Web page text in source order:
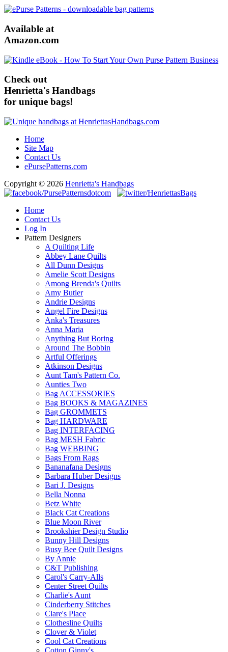
Available at
Amazon.com
Check out
Henrietta's Handbags
for unique bags!
Home
Site Map
Contact Us
ePursePatterns.com
Copyright © 2026 Henrietta's Handbags
Home
Contact Us
Log In
Pattern Designers
A Quilting Life
Abbey Lane Quilts
All Dunn Designs
Amelie Scott Designs
Among Brenda's Quilts
Amy Butler
Andrie Designs
Angel Fire Designs
Anka's Treasures
Anna Maria
Anything But Boring
Around The Bobbin
Artful Offerings
Atkinson Designs
Aunt Tam's Pattern Co.
Aunties Two
Bag ACCESSORIES
Bag BOOKS & MAGAZINES
Bag GROMMETS
Bag HARDWARE
Bag INTERFACING
Bag MESH Fabric
Bag WEBBING
Bags From Rags
Bananafana Designs
Barbara Huber Designs
Bari J. Designs
Bella Nonna
Betz White
Black Cat Creations
Blue Moon River
Brookshier Design Studio
Bunny Hill Designs
Busy Bee Quilt Designs
By Annie
C&T Publishing
Carol's Carry-Alls
Center Street Quilts
Charlie's Aunt
Cinderberry Stitches
Clare's Place
Clothesline Quilts
Clover & Violet
Cool Cat Creations
Cotton Ginny's